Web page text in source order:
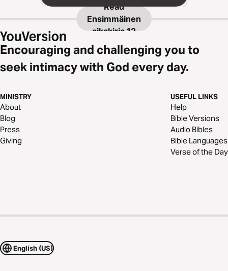
Read
Ensimmäinen
aikakirja 12
Encouraging and challenging you to
seek intimacy with God every day.
MINISTRY
About
Blog
Press
Giving
USEFUL LINKS
Help
Bible Versions
Audio Bibles
Bible Languages
Verse of the Day
English (US)